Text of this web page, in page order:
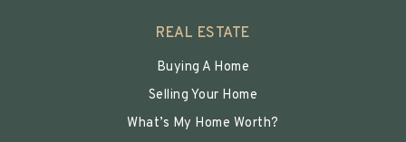
REAL ESTATE
Buying A Home
Selling Your Home
What’s My Home Worth?